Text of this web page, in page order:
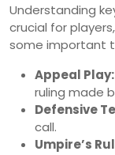
Understanding
crucial for
some important
Appeal Play:
ruling made
Defensive
call.
Umpire’s